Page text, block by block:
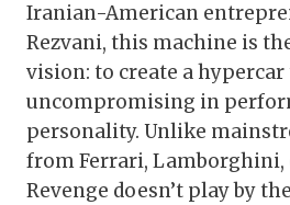
Iranian-American
Rezvani, this machine is
vision: to create a hypercar
uncompromising in
personality. Unlike
from Ferrari, Lamborghini,
Revenge doesn’t play by